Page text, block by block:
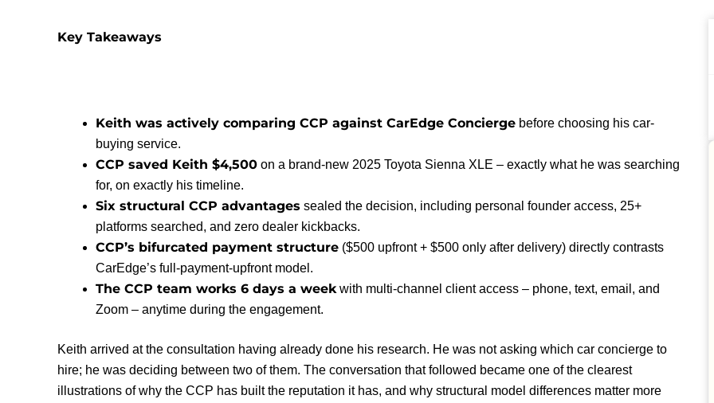
Key Takeaways
Keith was actively comparing CCP against CarEdge Concierge before choosing his car-
buying service.
CCP saved Keith $4,500 on a brand-new 2025 Toyota Sienna XLE – exactly what he was searching
for, on exactly his timeline.
Six structural CCP advantages sealed the decision, including personal founder access, 25+
platforms searched, and zero dealer kickbacks.
CCP’s bifurcated payment structure ($500 upfront + $500 only after delivery) directly contrasts
CarEdge’s full-payment-upfront model.
The CCP team works 6 days a week with multi-channel client access – phone, text, email, and
Zoom – anytime during the engagement.
Keith arrived at the consultation having already done his research. He was not asking which car concierge to
hire; he was deciding between two of them. The conversation that followed became one of the clearest
illustrations of why the CCP has built the reputation it has, and why structural model differences matter more